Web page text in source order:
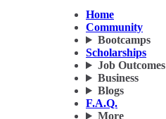
Home
Community
Bootcamps
Scholarships
Job Outcomes
Business
Blogs
F.A.Q.
More